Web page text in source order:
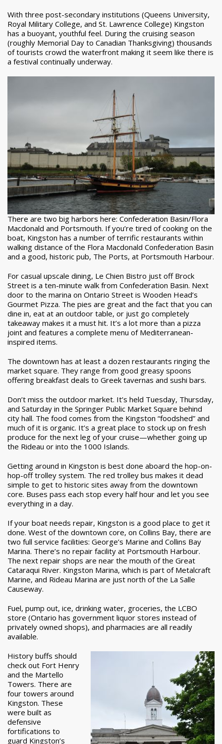
With three post-secondary institutions (Queens University,
Royal Military College, and St. Lawrence College) Kingston
has a buoyant, youthful feel. During the cruising season
(roughly Memorial Day to Canadian Thanksgiving) thousands
of tourists crowd the waterfront making it seem like there is
a festival continually underway.
There are two big harbors here: Confederation Basin/Flora
Macdonald and Portsmouth. If you’re tired of cooking on the
boat, Kingston has a number of terrific restaurants within
walking distance of the Flora Macdonald Confederation Basin
and a good, historic pub, The Ports, at Portsmouth Harbour.
For casual upscale dining, Le Chien Bistro just off Brock
Street is a ten-minute walk from Confederation Basin. Next
door to the marina on Ontario Street is Wooden Head’s
Gourmet Pizza. The pies are great and the fact that you can
dine in, eat at an outdoor table, or just go completely
takeaway makes it a must hit. It’s a lot more than a pizza
joint and features a complete menu of Mediterranean-
inspired items.
The downtown has at least a dozen restaurants ringing the
market square. They range from good greasy spoons
offering breakfast deals to Greek tavernas and sushi bars.
Don’t miss the outdoor market. It’s held Tuesday, Thursday,
and Saturday in the Springer Public Market Square behind
city hall. The food comes from the Kingston “foodshed” and
much of it is organic. It’s a great place to stock up on fresh
produce for the next leg of your cruise—whether going up
the Rideau or into the 1000 Islands.
Getting around in Kingston is best done aboard the hop-on-
hop-off trolley system. The red trolley bus makes it dead
simple to get to historic sites away from the downtown
core. Buses pass each stop every half hour and let you see
everything in a day.
If your boat needs repair, Kingston is a good place to get it
done. West of the downtown core, on Collins Bay, there are
two full service facilities: George’s Marine and Collins Bay
Marina. There’s no repair facility at Portsmouth Harbour.
The next repair shops are near the mouth of the Great
Cataraqui River. Kingston Marina, which is part of Metalcraft
Marine, and Rideau Marina are just north of the La Salle
Causeway.
Fuel, pump out, ice, drinking water, groceries, the LCBO
store (Ontario has government liquor stores instead of
privately owned shops), and pharmacies are all readily
available.
History buffs should
check out Fort Henry
and the Martello
Towers. There are
four towers around
Kingston. These
were built as
defensive
fortifications to
guard Kingston’s